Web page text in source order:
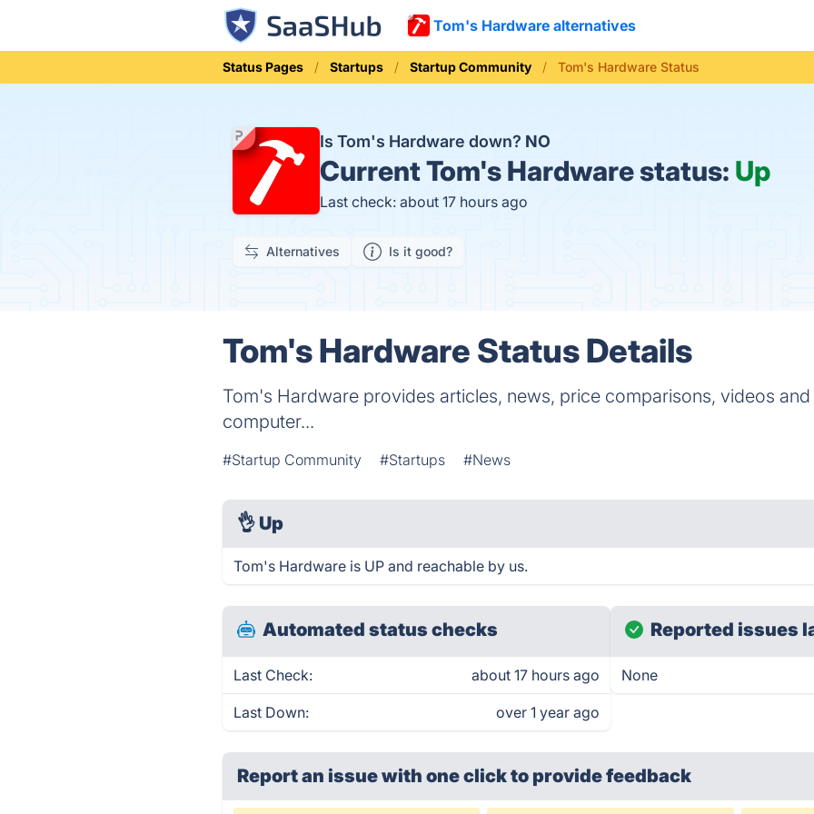
Tom's Hardware alternatives
Status Pages Startups Startup Community Tom's Hardware Status
Is Tom's Hardware down? NO
CurrentTom's Hardware status: Up
Last check: about 17 hours ago
Alternatives Is it good?
Tom's Hardware Status Details
Tom's Hardware provides articles, news, price comparisons, videos
computer...
#Startup Community #Startups #News
👌 Up
Tom's Hardware is UP and reachable by us.
Automated status checks
Last Check: about 17 hours ago
Last Down: over 1 year ago
Reported issues
None
Report an issue with one clickto provide feedback